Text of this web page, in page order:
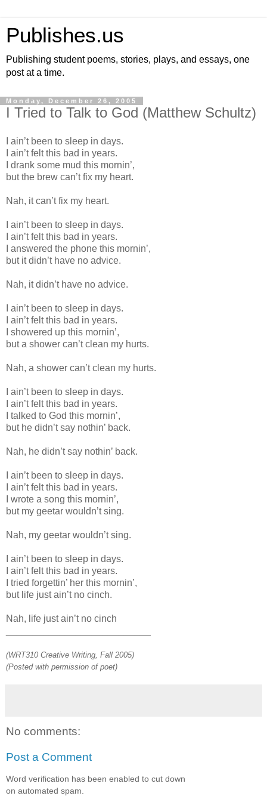
Publishes.us
Publishing student poems, stories, plays, and essays, one
post at a time.
Monday, December 26, 2005
I Tried to Talk to God (Matthew Schultz)
I ain’t been to sleep in days.
I ain’t felt this bad in years.
I drank some mud this mornin’,
but the brew can’t fix my heart.
Nah, it can’t fix my heart.
I ain’t been to sleep in days.
I ain’t felt this bad in years.
I answered the phone this mornin’,
but it didn’t have no advice.
Nah, it didn’t have no advice.
I ain’t been to sleep in days.
I ain’t felt this bad in years.
I showered up this mornin’,
but a shower can’t clean my hurts.
Nah, a shower can’t clean my hurts.
I ain’t been to sleep in days.
I ain’t felt this bad in years.
I talked to God this mornin’,
but he didn’t say nothin’ back.
Nah, he didn’t say nothin’ back.
I ain’t been to sleep in days.
I ain’t felt this bad in years.
I wrote a song this mornin’,
but my geetar wouldn’t sing.
Nah, my geetar wouldn’t sing.
I ain’t been to sleep in days.
I ain’t felt this bad in years.
I tried forgettin’ her this mornin’,
but life just ain’t no cinch.
Nah, life just ain’t no cinch
(WRT310 Creative Writing, Fall 2005)
(Posted with permission of poet)
No comments:
Post a Comment
Word verification has been enabled to cut down
on automated spam.